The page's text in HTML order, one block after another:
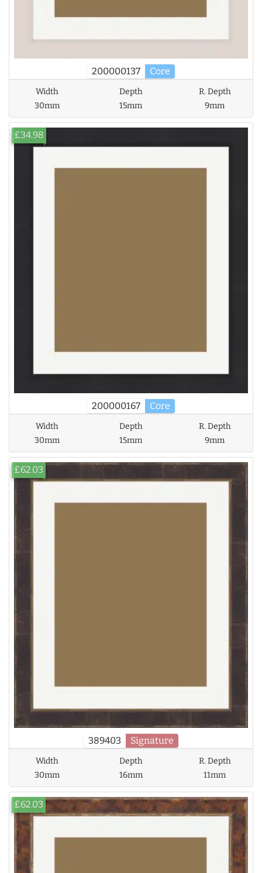
200000137 Core
Width
30mm
Depth
15mm
R. Depth
9mm
200000167 Core
£34.98
Width
30mm
Depth
15mm
R. Depth
9mm
389403 Signature
£62.03
Width
30mm
Depth
16mm
R. Depth
11mm
£62.03